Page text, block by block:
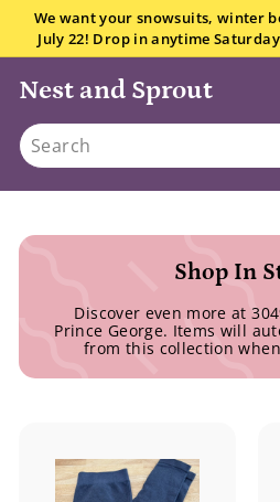
content
We want your snowsuits, winter
July 22! Drop in anytime
items.All the
Nest and Sprout
Search
Shop In
Discover even more at
Prince George. Items will
from this collection